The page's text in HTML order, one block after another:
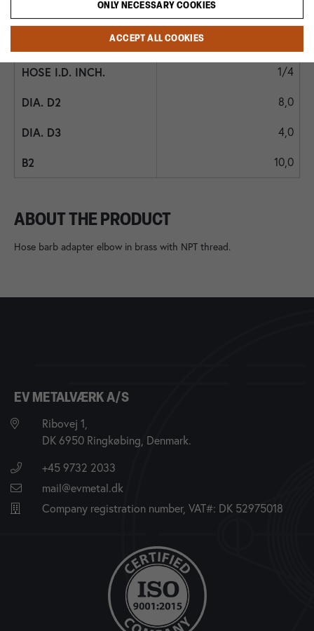
1/4
8,0
4,0
10,0
ABOUT THE PRODUCT
Hose barb adapter elbow in brass with NPT thread.
EV METALVÆRK A/S
Ribovej 1,
DK 6950 Ringkøbing, Denmark.
+45 9732 2033
mail@evmetal.dk
Company registration number, VAT#: DK 52975018
ONLY NECESSARY COOKIES
ACCEPT ALL COOKIES